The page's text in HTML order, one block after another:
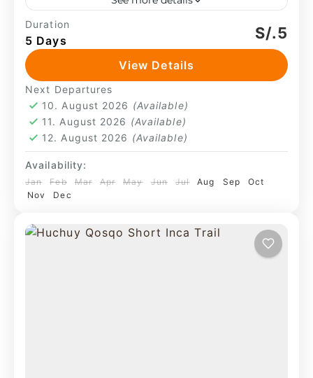
This is not a designed route. The
experience unfolds through continuity—
walking within an active landscape where
life...
Machu Picchu
4 People
Duration
5 Days S/.5
View Details
Next Departures
10. August 2026 (Available)
11. August 2026 (Available)
12. August 2026 (Available)
Availability:
Jan Feb Mar Apr May Jun Jul Aug Sep
Oct
Nov
Dec